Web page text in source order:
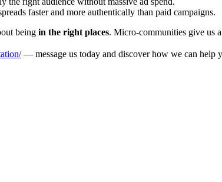
faster and more authentically than paid campaigns.
being in the right places. Micro-communities give us
— message us today and discover how we can help